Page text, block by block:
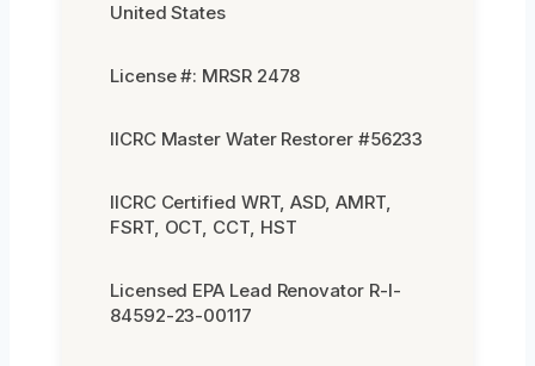
United States
License #: MRSR 2478
IICRC Master Water Restorer #56233
IICRC Certified WRT, ASD, AMRT,
FSRT, OCT, CCT, HST
Licensed EPA Lead Renovator R-I-
84592-23-00117